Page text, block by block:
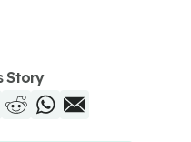
Story